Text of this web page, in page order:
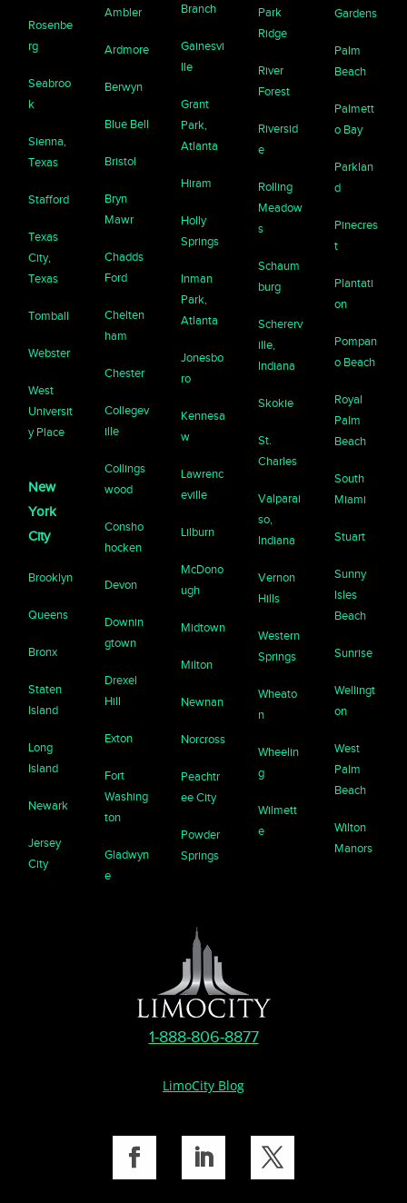
Rosenbe
rg
Seabroo
k
Sienna,
Texas
Stafford
Texas
City,
Texas
Tomball
Webster
West
Universit
y Place
New
York
City
Brooklyn
Queens
Bronx
Staten
Island
Long
Island
Newark
Jersey
City
Ambler
Ardmore
Berwyn
Blue Bell
Bristol
Bryn
Mawr
Chadds
Ford
Chelten
ham
Chester
Collegev
ille
Collings
wood
Consho
hocken
Devon
Downin
gtown
Drexel
Hill
Exton
Fort
Washing
ton
Gladwyn
e
Branch
Gainesvi
lle
Grant
Park,
Atlanta
Hiram
Holly
Springs
Inman
Park,
Atlanta
Jonesbo
ro
Kennesa
w
Lawrenc
eville
Lilburn
McDono
ugh
Midtown
Milton
Newnan
Norcross
Peachtr
ee City
Powder
Springs
Park
Ridge
River
Forest
Riversid
e
Rolling
Meadow
s
Schaum
burg
Schererv
ille,
Indiana
Skokie
St.
Charles
Valparai
so,
Indiana
Vernon
Hills
Western
Springs
Wheato
n
Wheelin
g
Wilmett
e
Gardens
Palm
Beach
Palmett
o Bay
Parklan
d
Pinecres
t
Plantati
on
Pompan
o Beach
Royal
Palm
Beach
South
Miami
Stuart
Sunny
Isles
Beach
Sunrise
Wellingt
on
West
Palm
Beach
Wilton
Manors
1-888-806-8877
LimoCity Blog